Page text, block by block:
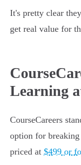
It's pretty clear
get real value for
Learning
CourseCareers
option for
priced at $499 or